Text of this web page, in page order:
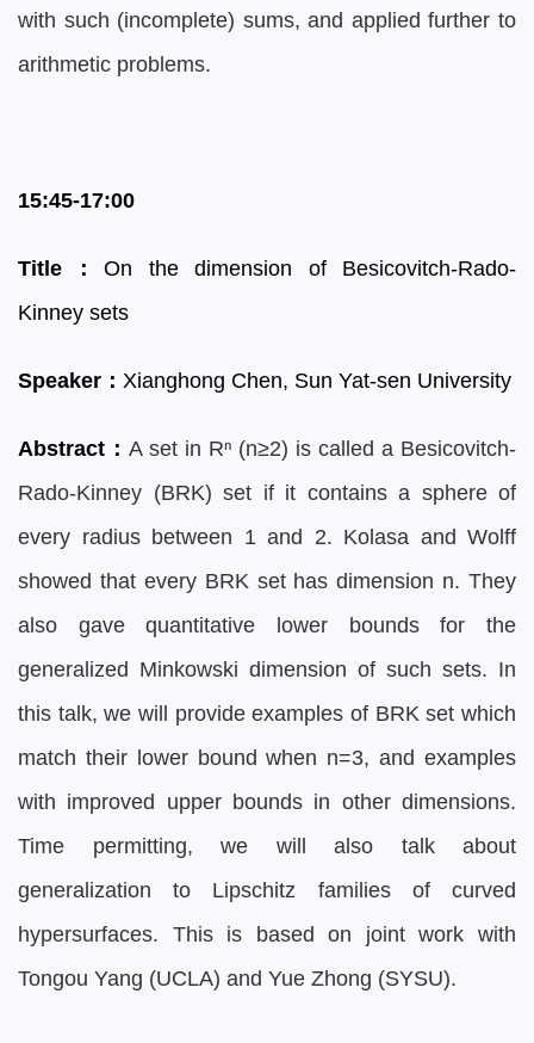
with such (incomplete) sums, and applied further to
arithmetic problems.
15:45-17:00
Title ： On the dimension of Besicovitch-Rado-
Kinney sets
Speaker ： Xianghong Chen, Sun Yat-sen University
Abstract ： A set in Rⁿ (n≥2) is called a Besicovitch-
Rado-Kinney (BRK) set if it contains a sphere of
every radius between 1 and 2. Kolasa and Wolff
showed that every BRK set has dimension n. They
also gave quantitative lower bounds for the
generalized Minkowski dimension of such sets. In
this talk, we will provide examples of BRK set which
match their lower bound when n=3, and examples
with improved upper bounds in other dimensions.
Time permitting, we will also talk about
generalization to Lipschitz families of curved
hypersurfaces. This is based on joint work with
Tongou Yang (UCLA) and Yue Zhong (SYSU).